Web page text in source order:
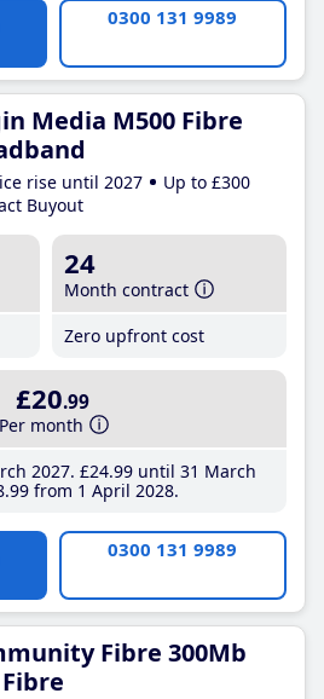
0300 131 9989
Media M500 Fibre
rise until 2027
Up to £300
Buyout
24
Month contract
Zero upfront cost
£20.99
Per month
2027 £24.99until 31 March
.99from 1 April 2028
0300 131 9989
Fibre 300Mb